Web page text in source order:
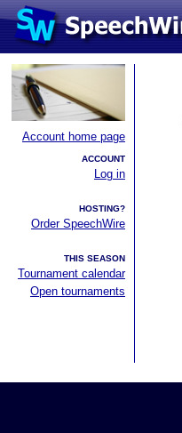
Account home page
ACCOUNT
Log in
HOSTING?
Order SpeechWire
THIS SEASON
Tournament calendar
Open tournaments